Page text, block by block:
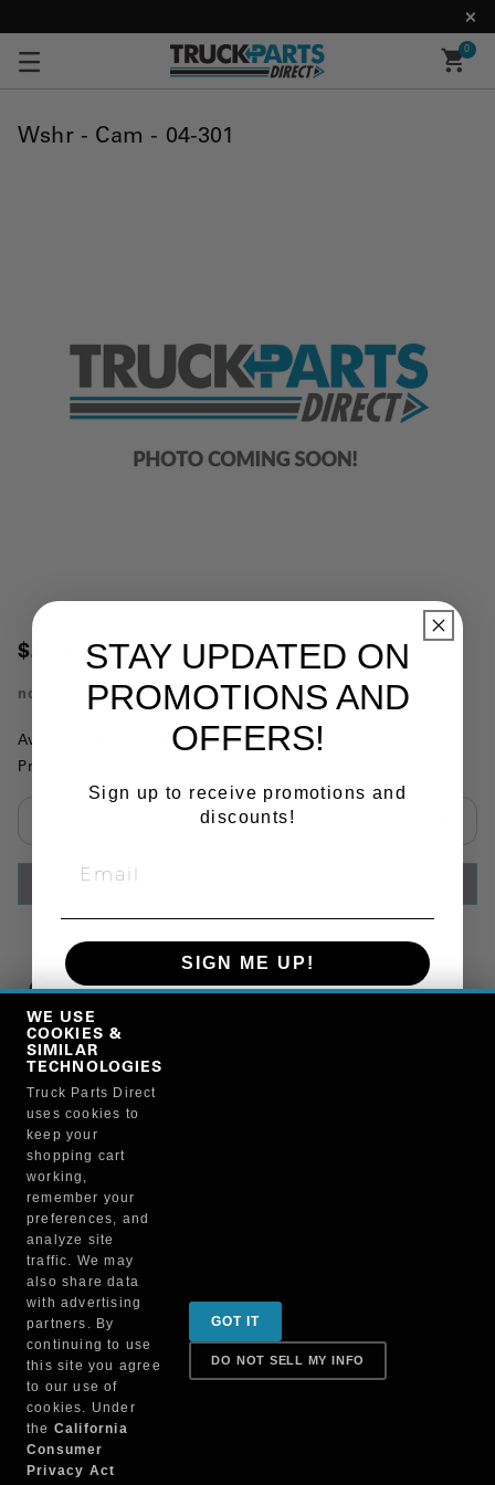
0
Wshr - Cam - 04-301
$2.88
no. 04-301
Availability: This item is currently not available
Product Substitutions:
Manufacturer
Sign up for special promotions & tips to keep you on
the road!
Contact
WE USE
COOKIES &
SIMILAR
TECHNOLOGIES
Truck Parts Direct
uses cookies to
keep your
shopping cart
working,
remember your
preferences, and
analyze site
traffic. We may
also share data
with advertising
partners. By
continuing to use
this site you agree
to our use of
cookies. Under
the California
Consumer
Privacy Act
GOT IT
DO NOT SELL MY INFO
STAY UPDATED ON
PROMOTIONS AND
OFFERS!
Sign up to receive promotions and
discounts!
SIGN ME UP!